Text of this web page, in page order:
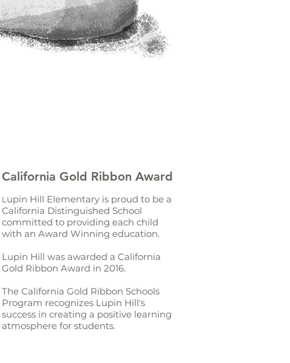
California Gold Ribbon Award
L upin Hill Elementary is proud to be a
California Distinguished School
committed to providing each child
with an Award Winning education.
Lupin Hill was awarded a California
Gold Ribbon Award in 2016.
The California Gold Ribbon Schools
Program recognizes Lupin Hill's
success in creating a positive learning
atmosphere for students.